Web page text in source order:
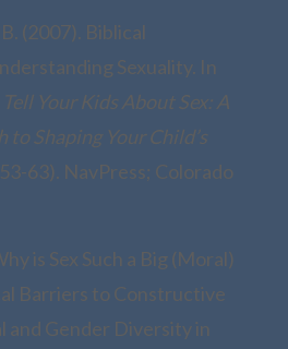
(2007). Biblical
Sexuality. In
Your Kids About Sex: A
to Shaping Your Child’s
63). NavPress; Colorado
is Sex Such a Big (Moral)
Barriers to Constructive
and Gender Diversity in